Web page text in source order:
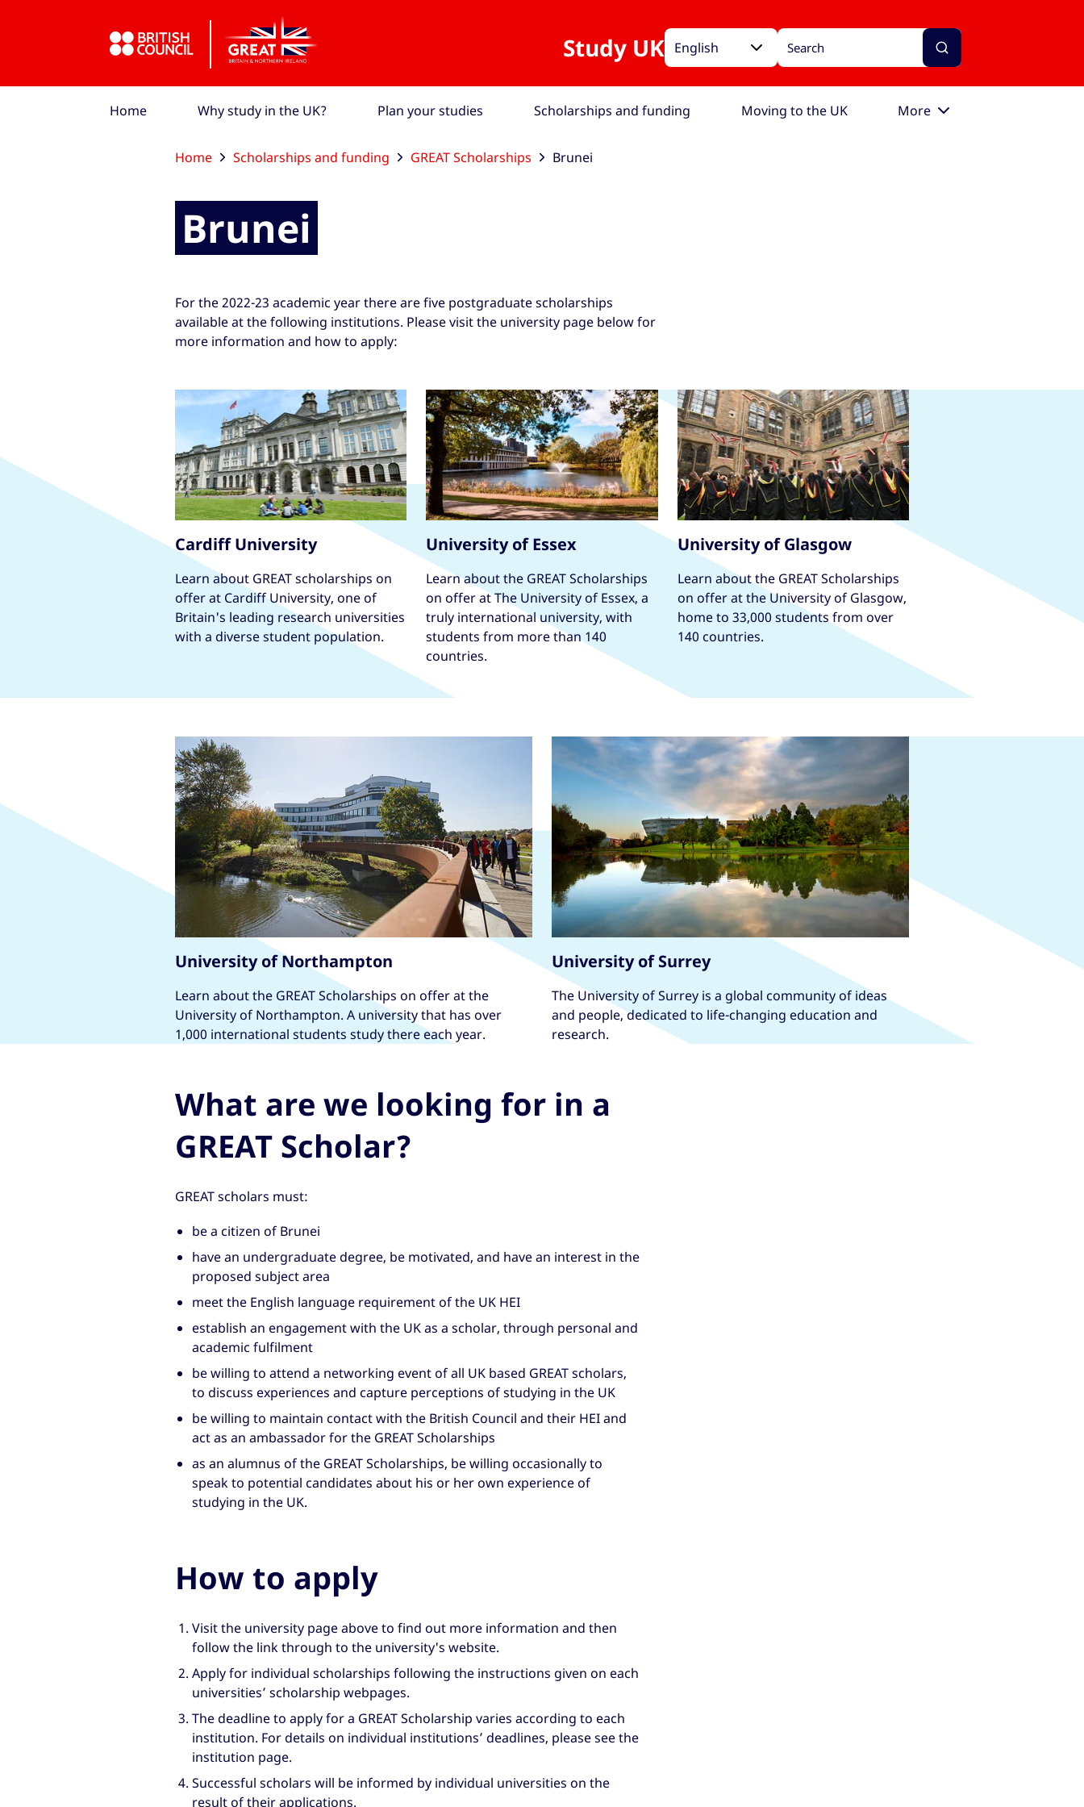
Study UK English
Home Why study in the UK? Plan your studies Scholarships and funding Moving to the UK More
Home Scholarships and funding GREAT Scholarships Brunei
Brunei
For the 2022-23 academic year there are five postgraduate scholarships
available at the following institutions. Please visit the university page below for
more information and how to apply:
Cardiff University
Learn about GREAT scholarships on
offer at Cardiff University, one of
Britain's leading research universities
with a diverse student population.
University of Essex
Learn about the GREAT Scholarships
on offer at The University of Essex, a
truly international university, with
students from more than 140
countries.
University of Glasgow
Learn about the GREAT Scholarships
on offer at the University of Glasgow,
home to 33,000 students from over
140 countries.
University of Northampton
Learn about the GREAT Scholarships on offer at the
University of Northampton. A university that has over
1,000 international students study there each year.
University of Surrey
The University of Surrey is a global community of ideas
and people, dedicated to life-changing education and
research.
What are we looking for in a
GREAT Scholar?
GREAT scholars must:
be a citizen of Brunei
have an undergraduate degree, be motivated, and have an interest in the
proposed subject area
meet the English language requirement of the UK HEI
establish an engagement with the UK as a scholar, through personal and
academic fulfilment
be willing to attend a networking event of all UK based GREAT scholars,
to discuss experiences and capture perceptions of studying in the UK
be willing to maintain contact with the British Council and their HEI and
act as an ambassador for the GREAT Scholarships
as an alumnus of the GREAT Scholarships, be willing occasionally to
speak to potential candidates about his or her own experience of
studying in the UK.
How to apply
Visit the university page above to find out more information and then
follow the link through to the university's website.
Apply for individual scholarships following the instructions given on each
universities’ scholarship webpages.
The deadline to apply for a GREAT Scholarship varies according to each
institution. For details on individual institutions’ deadlines, please see the
institution page.
Successful scholars will be informed by individual universities on the
result of their applications.